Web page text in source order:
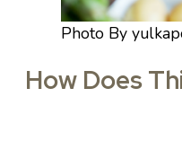
Photo By
How Does